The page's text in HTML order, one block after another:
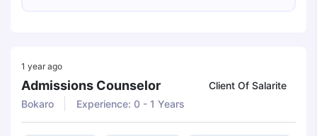
1 year ago
Admissions Counselor
Client Of Salarite
Bokaro
Experience: 0 - 1 Years